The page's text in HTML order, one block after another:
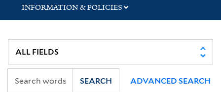
INFORMATION & POLICIES
SEARCH ADVANCED SEARCH